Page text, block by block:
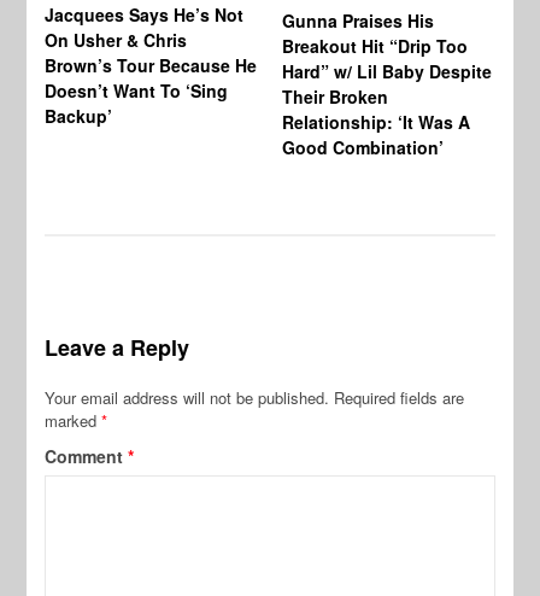
Jacquees Says He’s Not
On Usher & Chris
Brown’s Tour Because He
Doesn’t Want To ‘Sing
Backup’
Gunna Praises His
Breakout Hit “Drip Too
Hard” w/ Lil Baby Despite
Their Broken
Relationship: ‘It Was A
Good Combination’
Leave a Reply
Your email address will not be published. Required fields are
marked*
Comment*